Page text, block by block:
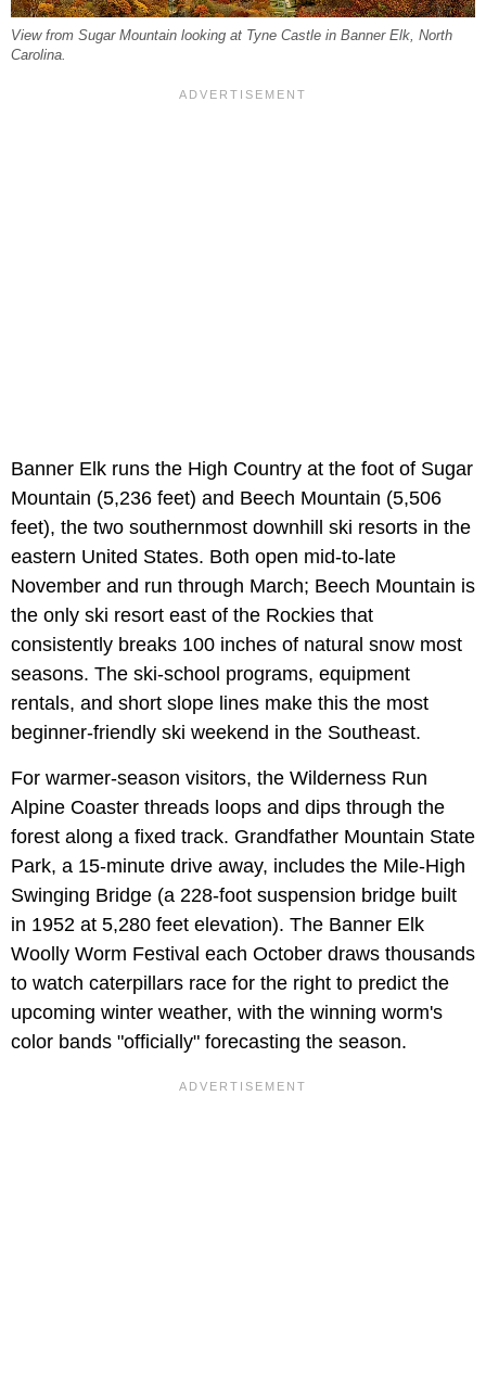
View from Sugar Mountain looking at Tyne Castle in Banner Elk, North
Carolina.
Banner Elk runs the High Country at the foot of Sugar
Mountain (5,236 feet) and Beech Mountain (5,506
feet), the two southernmost downhill ski resorts in the
eastern United States. Both open mid-to-late
November and run through March; Beech Mountain is
the only ski resort east of the Rockies that
consistently breaks 100 inches of natural snow most
seasons. The ski-school programs, equipment
rentals, and short slope lines make this the most
beginner-friendly ski weekend in the Southeast.
For warmer-season visitors, the Wilderness Run
Alpine Coaster threads loops and dips through the
forest along a fixed track. Grandfather Mountain State
Park, a 15-minute drive away, includes the Mile-High
Swinging Bridge (a 228-foot suspension bridge built
in 1952 at 5,280 feet elevation). The Banner Elk
Woolly Worm Festival each October draws thousands
to watch caterpillars race for the right to predict the
upcoming winter weather, with the winning worm's
color bands "officially" forecasting the season.